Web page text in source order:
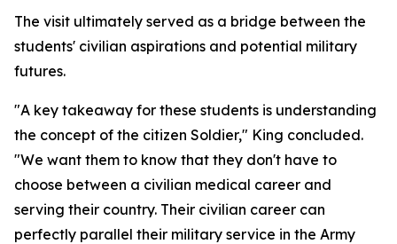
The visit ultimately served as a bridge between the
students' civilian aspirations and potential military
futures.
"A key takeaway for these students is understanding
the concept of the citizen Soldier," King concluded.
"We want them to know that they don't have to
choose between a civilian medical career and
serving their country. Their civilian career can
perfectly parallel their military service in the Army